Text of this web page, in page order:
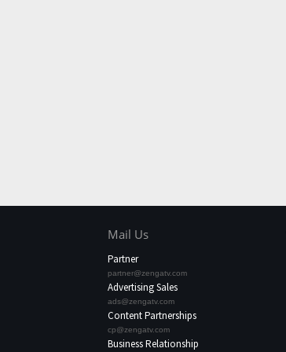
Mail Us
Partner
partner@zengatv.com
Advertising Sales
ads@zengatv.com
Content Partnerships
cp@zengatv.com
Business Relationship